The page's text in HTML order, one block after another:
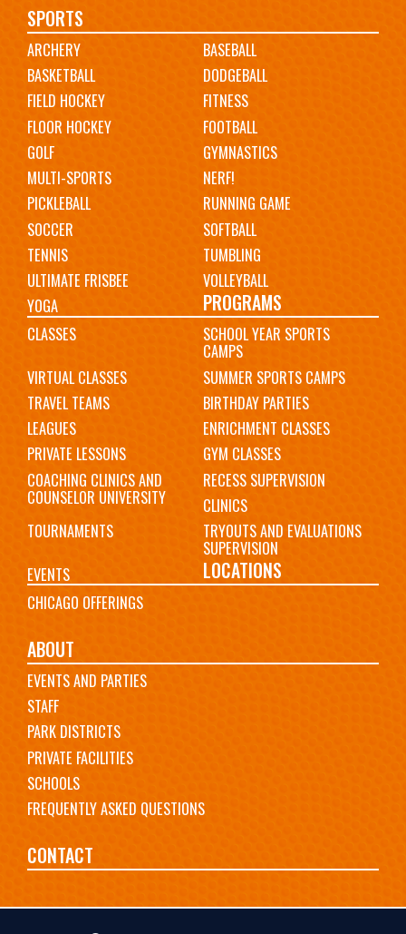
Main
navigation
SPORTS
ARCHERY
BASEBALL
BASKETBALL
DODGEBALL
FIELD HOCKEY
FITNESS
FLOOR HOCKEY
FOOTBALL
GOLF
GYMNASTICS
MULTI-SPORTS
NERF!
PICKLEBALL
RUNNING GAME
SOCCER
SOFTBALL
TENNIS
TUMBLING
ULTIMATE FRISBEE
VOLLEYBALL
YOGA
PROGRAMS
CLASSES SCHOOL YEAR SPORTS
CAMPS
VIRTUAL CLASSES
SUMMER SPORTS CAMPS
TRAVEL TEAMS
BIRTHDAY PARTIES
LEAGUES
ENRICHMENT CLASSES
PRIVATE LESSONS
GYM CLASSES
COACHING CLINICS AND
COUNSELOR UNIVERSITY
RECESS SUPERVISION
CLINICS
TOURNAMENTS
TRYOUTS AND EVALUATIONS
SUPERVISION
EVENTS
LOCATIONS
CHICAGO OFFERINGS
ABOUT
EVENTS AND PARTIES
STAFF
PARK DISTRICTS
PRIVATE FACILITIES
SCHOOLS
FREQUENTLY ASKED QUESTIONS
CONTACT